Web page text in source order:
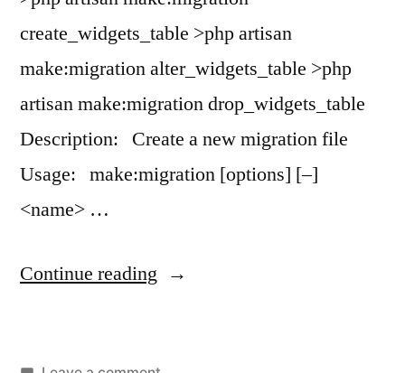
create_widgets_table >php artisan
make:migration alter_widgets_table >php
artisan make:migration drop_widgets_table
Description: Create a new migration file
Usage: make:migration [options] [–]
<name> …
Continue reading “artisan